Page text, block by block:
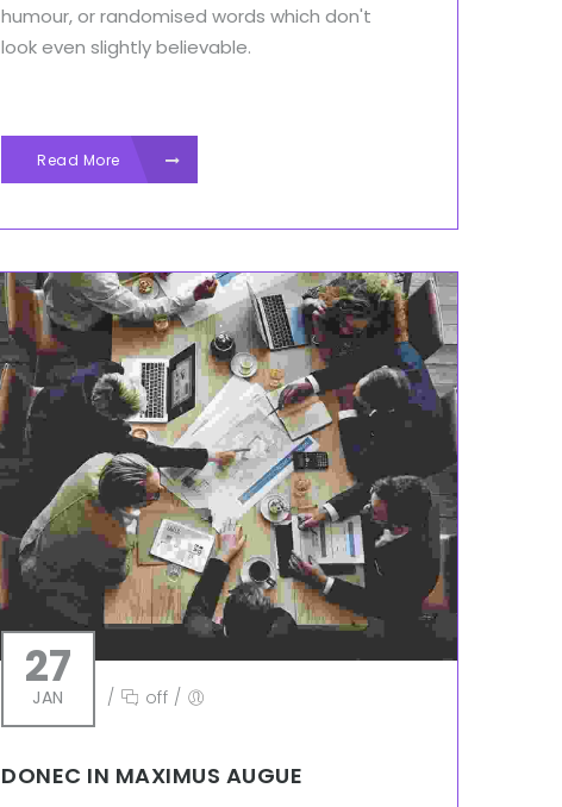
humour, or randomised words which don't
look even slightly believable.
Read More
27
JAN / off /
DONEC IN MAXIMUS AUGUE